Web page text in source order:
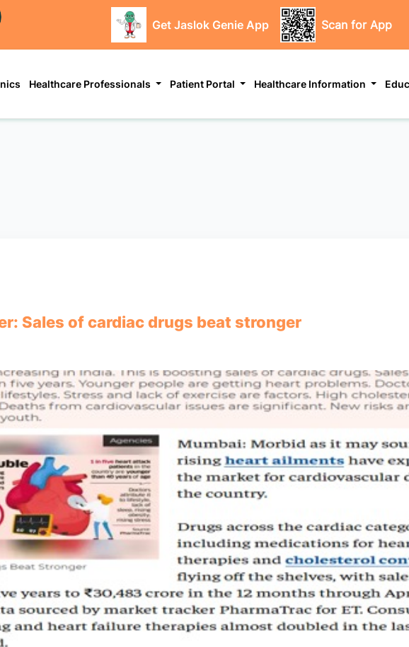
Get Jaslok Genie App Scan for App
Healthcare Professionals Patient Portal Healthcare Information
Sales of cardiac drugs beat stronger